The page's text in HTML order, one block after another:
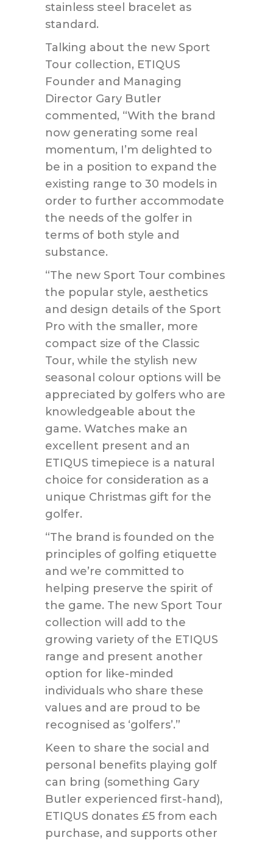
stainless steel bracelet as
standard.
Talking about the new Sport
Tour collection, ETIQUS
Founder and Managing
Director Gary Butler
commented, “With the brand
now generating some real
momentum, I’m delighted to
be in a position to expand the
existing range to 30 models in
order to further accommodate
the needs of the golfer in
terms of both style and
substance.
“The new Sport Tour combines
the popular style, aesthetics
and design details of the Sport
Pro with the smaller, more
compact size of the Classic
Tour, while the stylish new
seasonal colour options will be
appreciated by golfers who are
knowledgeable about the
game. Watches make an
excellent present and an
ETIQUS timepiece is a natural
choice for consideration as a
unique Christmas gift for the
golfer.
“The brand is founded on the
principles of golfing etiquette
and we’re committed to
helping preserve the spirit of
the game. The new Sport Tour
collection will add to the
growing variety of the ETIQUS
range and present another
option for like-minded
individuals who share these
values and are proud to be
recognised as ‘golfers’.”
Keen to share the social and
personal benefits playing golf
can bring (something Gary
Butler experienced first-hand),
ETIQUS donates £5 from each
purchase, and supports other